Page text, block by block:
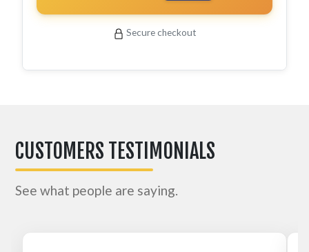
Secure checkout
CUSTOMERS TESTIMONIALS
See what people are saying.